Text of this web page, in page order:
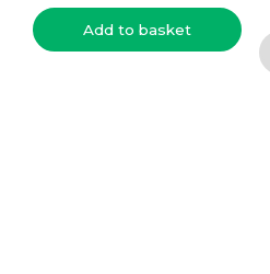
Add to basket